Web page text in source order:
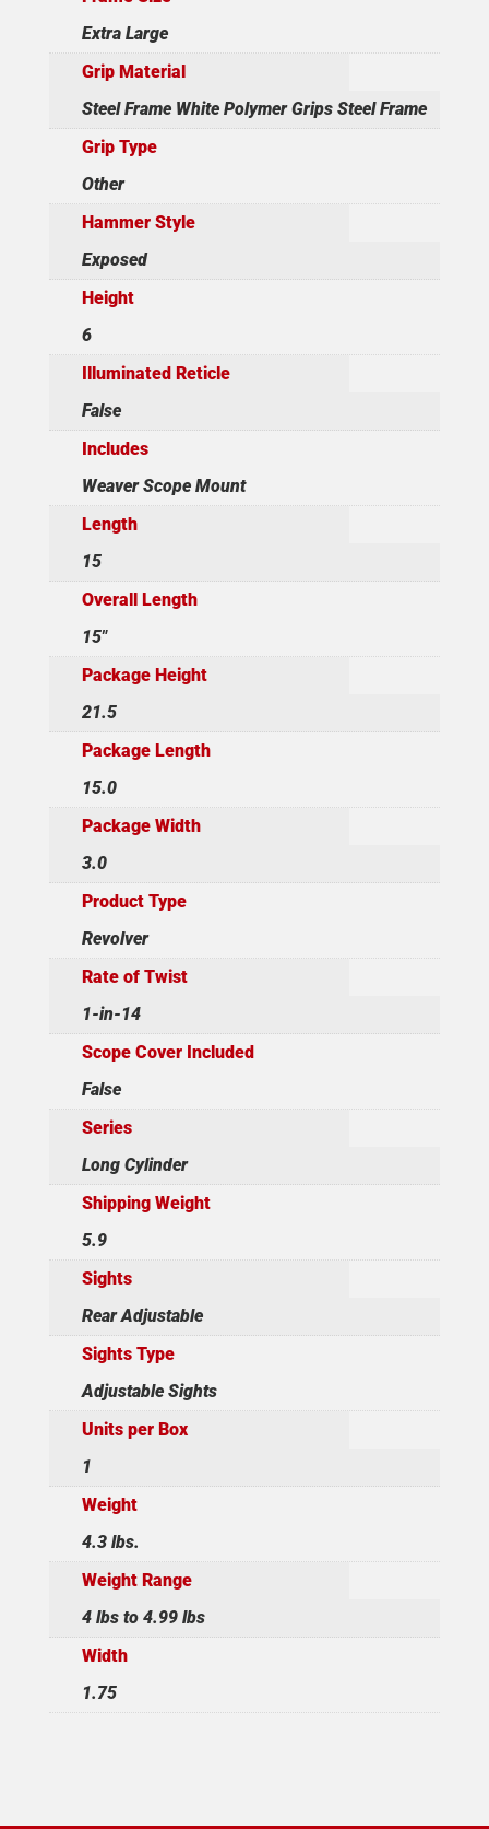
Extra Large
Grip Material
Steel Frame White Polymer Grips Steel Frame
Grip Type
Other
Hammer Style
Exposed
Height
6
Illuminated Reticle
False
Includes
Weaver Scope Mount
Length
15
Overall Length
15"
Package Height
21.5
Package Length
15.0
Package Width
3.0
Product Type
Revolver
Rate of Twist
1-in-14
Scope Cover Included
False
Series
Long Cylinder
Shipping Weight
5.9
Sights
Rear Adjustable
Sights Type
Adjustable Sights
Units per Box
1
Weight
4.3 lbs.
Weight Range
4 lbs to 4.99 lbs
Width
1.75